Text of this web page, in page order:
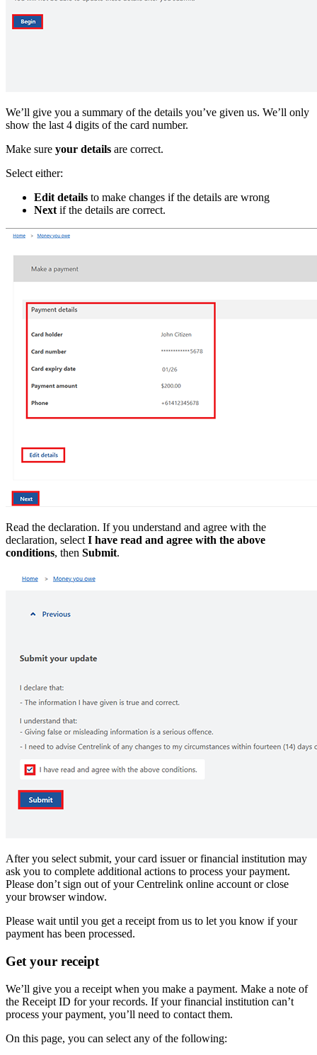
We’ll give you a summary of the details you’ve given us. We’ll only
show the last 4 digits of the card number.
Make sure your details are correct.
Select either:
Edit details to make changes if the details are wrong
Next if the details are correct.
Read the declaration. If you understand and agree with the
declaration, select I have read and agree with the above
conditions, then Submit.
After you select submit, your card issuer or financial institution may
ask you to complete additional actions to process your payment.
Please don’t sign out of your Centrelink online account or close
your browser window.
Please wait until you get a receipt from us to let you know if your
payment has been processed.
Get your receipt
We’ll give you a receipt when you make a payment. Make a note of
the Receipt ID for your records. If your financial institution can’t
process your payment, you’ll need to contact them.
On this page, you can select any of the following: